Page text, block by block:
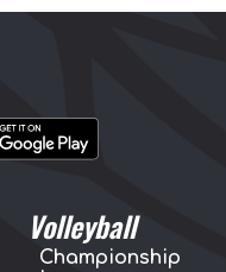
Volleyball
Championship